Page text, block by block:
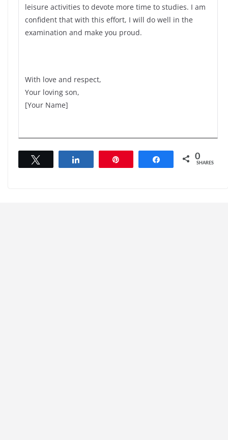
leisure activities to devote more time to studies. I am
confident that with this effort, I will do well in the
examination and make you proud.
With love and respect,
Your loving son,
[Your Name]
Share 0
SHARES